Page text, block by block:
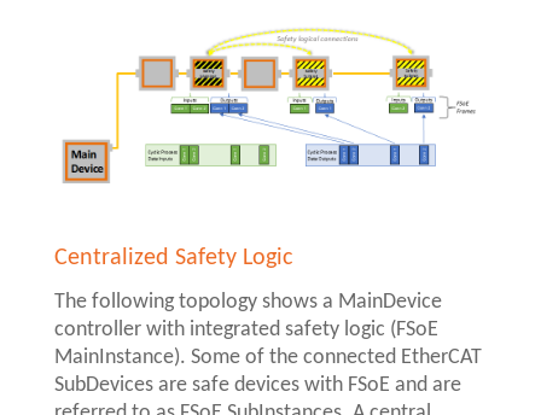
Centralized Safety Logic
The following topology shows a MainDevice
controller with integrated safety logic (FSoE
MainInstance). Some of the connected EtherCAT
SubDevices are safe devices with FSoE and are